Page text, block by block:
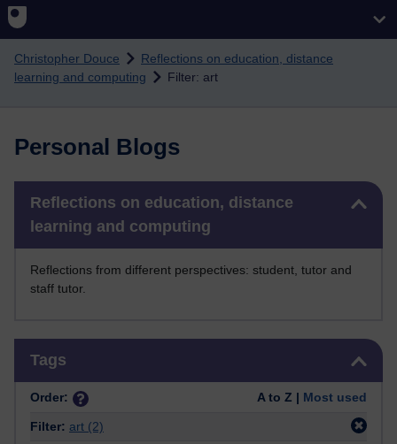
Christopher Douce
Reflections on education, distance
learning and computing
Filter: art
Personal Blogs
Reflections on education, distance
learning and computing
Reflections from different perspectives: student, tutor and
staff tutor.
Tags
Order: A to Z | Most used
Filter: art (2)